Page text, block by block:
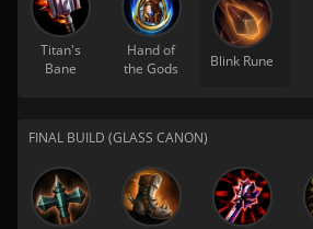
Titan's
Bane
Hand of
the Gods
Blink Rune
FINAL BUILD (GLASS CANON)